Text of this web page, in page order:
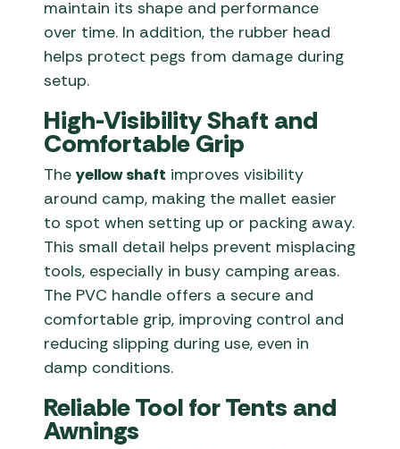
maintain its shape and performance
over time. In addition, the rubber head
helps protect pegs from damage during
setup.
High-Visibility Shaft and
Comfortable Grip
Theyellow shaft improves visibility
around camp, making the mallet easier
to spot when setting up or packing away.
This small detail helps prevent misplacing
tools, especially in busy camping areas.
The PVC handle offers a secure and
comfortable grip, improving control and
reducing slipping during use, even in
damp conditions.
Reliable Tool for Tents and
Awnings